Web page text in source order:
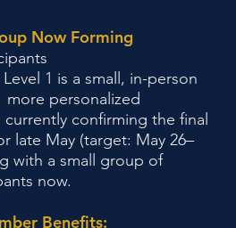
Now Forming
1 is a small, in-person
personalized
confirming the final
late May (target: May 26–
with a small group of
now.
Benefits: